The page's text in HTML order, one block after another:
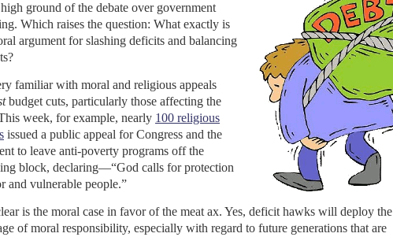
ground of the debate over government
Which raises the question: What exactly is
argument for slashing deficits and balancing
familiar with moral and religious appeals
budget cuts, particularly those affecting the
week, for example, nearly 100 religious
issued a public appeal for Congress and the
to leave anti-poverty programs off the
block, declaring—“God calls for protection
and vulnerable people.”
is the moral case in favor of the meat ax. Yes, deficit hawks will deploy the
of moral responsibility, especially with regard to future generations that are